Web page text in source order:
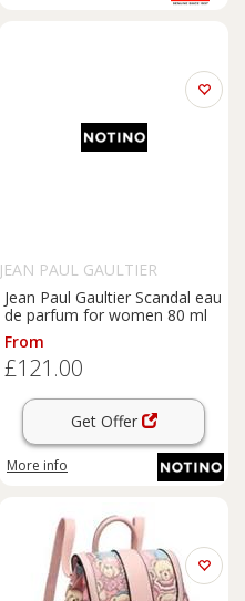
JEAN PAUL GAULTIER
Jean Paul Gaultier Scandal eau
de parfum for women 80 ml
From
£121.00
Get Offer
More info